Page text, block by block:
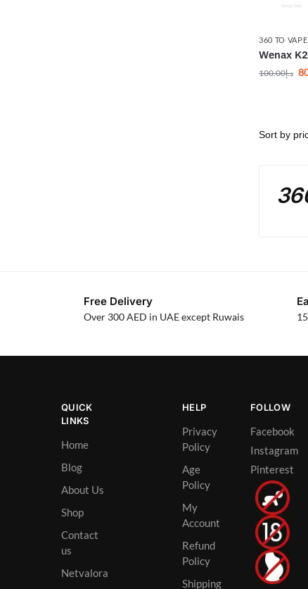
360 TO VAPE
Wenax
د.إ100.00
Free Delivery
Over 300 AED in UAE except Ruwais
QUICK
LINKS
Home
Blog
About Us
Shop
Contact
us
Netvalora
HELP
Privacy
Policy
Age
Policy
My
Account
Refund
Policy
Shipping
FOLLOW
Facebook
Instagram
Pinterest